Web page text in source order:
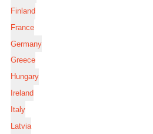
Finland
France
Germany
Greece
Hungary
Ireland
Italy
Latvia